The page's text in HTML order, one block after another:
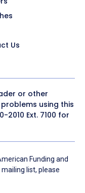
Us
or other
using this
2010 Ext. 7100 for
Funding and
list, please